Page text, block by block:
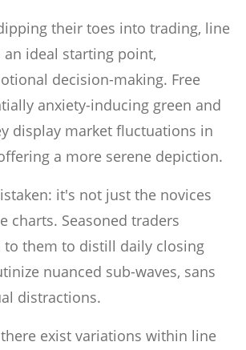
their toes into trading, line
an ideal starting point,
decision-making. Free
anxiety-inducing green and
display market fluctuations in
a more serene depiction.
it's not just the novices
charts. Seasoned traders
them to distill daily closing
nuanced sub-waves, sans
distractions.
exist variations within line